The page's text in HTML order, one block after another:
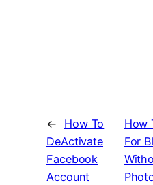
←
How To
DeActivate
Facebook
Account
How
For